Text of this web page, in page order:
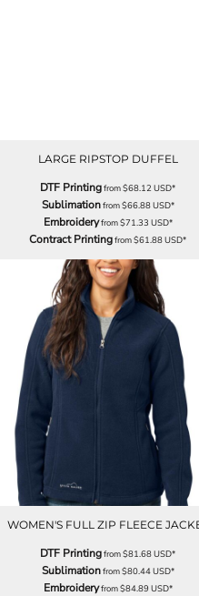
LARGE RIPSTOP DUFFEL
DTF Printingfrom$68.12USD*
Sublimationfrom$66.88USD*
Embroideryfrom$71.33 USD*
Contract Printingfrom$61.88USD*
WOMEN'S FULL ZIP FLEECE
DTF Printingfrom$81.68USD*
Sublimationfrom$80.44USD*
Embroideryfrom$84.89USD*